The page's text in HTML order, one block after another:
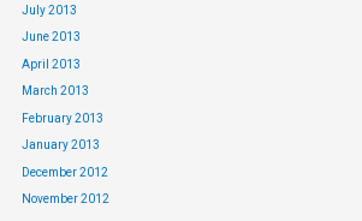
July 2013
June 2013
April 2013
March 2013
February 2013
January 2013
December 2012
November 2012